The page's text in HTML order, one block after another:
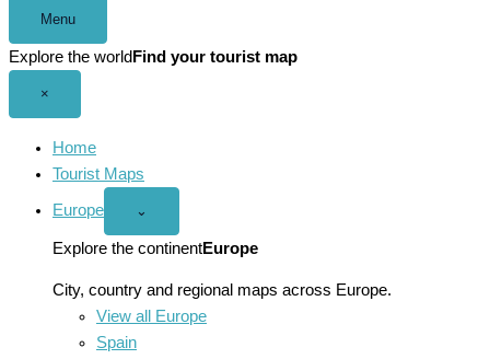
Menu
Explore the world Find your tourist map
×
Home
Tourist Maps
Europe
Open
menu
⌄
Explore the continentEurope
City, country and regional maps across Europe.
View all Europe
Spain